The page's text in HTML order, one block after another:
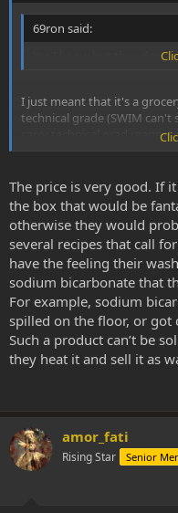
69ron said:
Yes I know but they don't
I just meant that it's a
technical grade (SWIM
carry technical grad
conventionally non-food or
it, especially since he only
if he were to orally ingest
wouldn't worry; however, if
convert some food-grade
The price is very good. If
the box that would be
otherwise they would
several recipes that call
have the feeling their
sodium bicarbonate that
For example, sodium
spilled on the floor, or got
Such a product can’t be
they heat it and sell it as
amor_fati
Rising Star Senior